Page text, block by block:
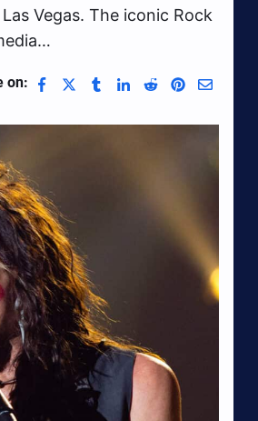
Vegas. The iconic Rock
on: